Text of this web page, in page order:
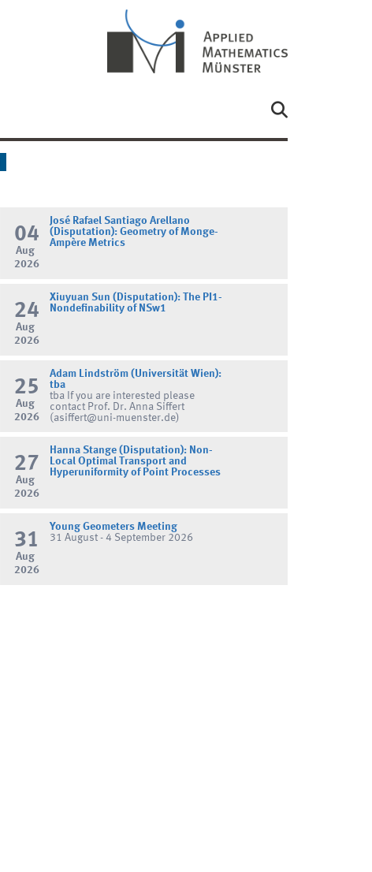
04
Aug
2026
José Rafael Santiago Arellano
(Disputation): Geometry of Monge-
Ampère Metrics
24
Aug
2026
Xiuyuan Sun (Disputation): The PI1-
Nondefinability of NSw1
25
Aug
2026
Adam Lindström (Universität Wien):
tba
tba If you are interested please
contact Prof. Dr. Anna Siffert
(asiffert@uni-muenster.de)
27
Aug
2026
Hanna Stange (Disputation): Non-
Local Optimal Transport and
Hyperuniformity of Point Processes
31
Aug
2026
Young Geometers Meeting
31 August - 4 September 2026